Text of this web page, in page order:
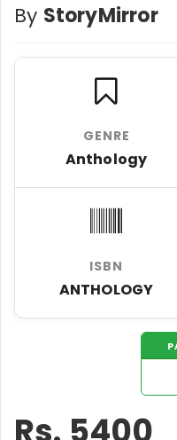
By StoryMirror
GENRE
Anthology
ISBN
ANTHOLOGY